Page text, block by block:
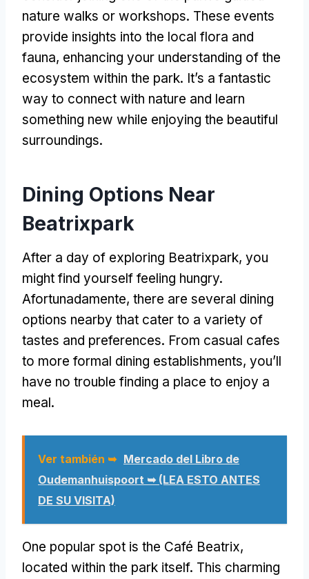
nature walks or workshops. These events
provide insights into the local flora and
fauna, enhancing your understanding of the
ecosystem within the park. It’s a fantastic
way to connect with nature and learn
something new while enjoying the beautiful
surroundings.
Dining Options Near
Beatrixpark
After a day of exploring Beatrixpark, you
might find yourself feeling hungry.
Afortunadamente, there are several dining
options nearby that cater to a variety of
tastes and preferences. From casual cafes
to more formal dining establishments, you’ll
have no trouble finding a place to enjoy a
meal.
Ver también ➥ Mercado del Libro de
Oudemanhuispoort ➥ (LEA ESTO ANTES
DE SU VISITA)
One popular spot is the Café Beatrix,
located within the park itself. This charming